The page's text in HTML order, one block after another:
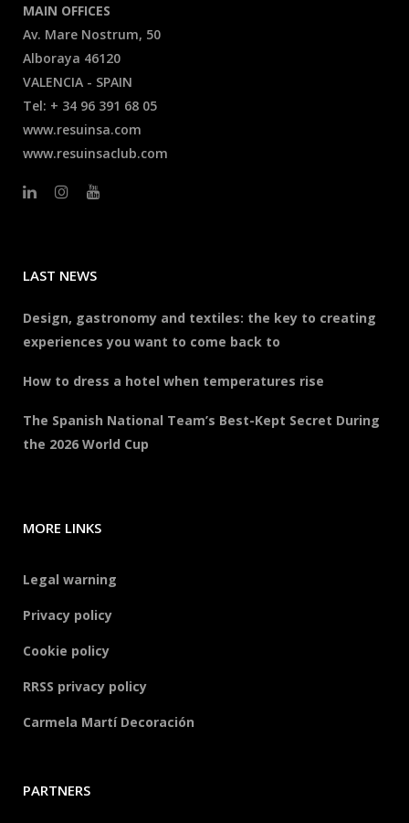
MAIN OFFICES
Av. Mare Nostrum, 50
Alboraya 46120
VALENCIA - SPAIN
Tel: + 34 96 391 68 05
www.resuinsa.com
www.resuinsaclub.com
LAST NEWS
Design, gastronomy and textiles: the key to creating
experiences you want to come back to
How to dress a hotel when temperatures rise
The Spanish National Team’s Best-Kept Secret During
the 2026 World Cup
MORE LINKS
Legal warning
Privacy policy
Cookie policy
RRSS privacy policy
Carmela Martí Decoración
PARTNERS